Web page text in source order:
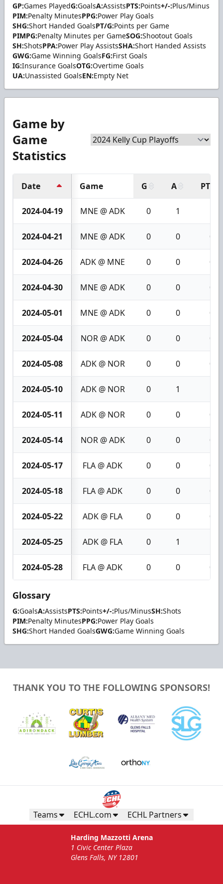
GP:Games PlayedG:GoalsA:AssistsPTS:Points+/-:Plus/Minus
PIM:Penalty MinutesPPG:Power Play Goals
SHG:Short Handed GoalsPT/G:Points per Game
PIMPG:Penalty Minutes per GameSOG:Shootout Goals
SH:ShotsPPA:Power Play AssistsSHA:Short Handed Assists
GWG:Game Winning GoalsFG:First Goals
IG:Insurance GoalsOTG:Overtime Goals
UA:Unassisted GoalsEN:Empty Net
Game by
Game
Statistics
Date Game G A PTS
2024-04-19 MNE @ ADK 0 1
2024-04-21 MNE @ ADK 0 0 0
2024-04-26 ADK @ MNE 0 0 0
2024-04-30 MNE @ ADK 0 0 0
2024-05-01 MNE @ ADK 0 0 0
2024-05-04 NOR @ ADK 0 0 0
2024-05-08 ADK @ NOR 0 0 0
2024-05-10 ADK @ NOR 0 1
2024-05-11 ADK @ NOR 0 0 0
2024-05-14 NOR @ ADK 0 0 0
2024-05-17 FLA @ ADK 0 0 0
2024-05-18 FLA @ ADK 0 0 0
2024-05-22 ADK @ FLA 0 0 0
2024-05-25 ADK @ FLA 0 1
2024-05-28 FLA @ ADK 0 0 0
Glossary
G:GoalsA:AssistsPTS:Points+/-:Plus/MinusSH:Shots
PIM:Penalty MinutesPPG:Power Play Goals
SHG:Short Handed GoalsGWG:Game Winning Goals
THANK YOU TO THE FOLLOWING SPONSORS!
Teams ECHL.com ECHL Partners
Harding Mazzotti Arena
1 Civic Center Plaza
Glens Falls, NY 12801